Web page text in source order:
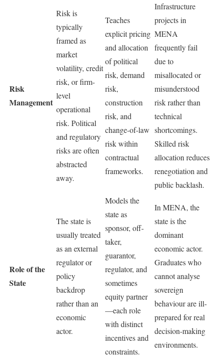
Risk
Management
Risk is
typically
framed as
market
volatility, credit
risk, or firm-
level
operational
risk. Political
and regulatory
risks are often
abstracted
away.
Teaches
explicit pricing
and allocation
of political
risk, demand
risk,
construction
risk, and
change-of-law
risk within
contractual
frameworks.
Infrastructure
projects in
MENA
frequently fail
due to
misallocated or
misunderstood
risk rather than
technical
shortcomings.
Skilled risk
allocation reduces
renegotiation and
public backlash.
Role of the
State
The state is
usually treated
as an external
regulator or
policy
backdrop
rather than an
economic
actor.
Models the
state as
sponsor, off-
taker,
guarantor,
regulator, and
sometimes
equity partner
—each role
with distinct
incentives and
constraints.
In MENA, the
state is the
dominant
economic actor.
Graduates who
cannot analyse
sovereign
behaviour are ill-
prepared for real
decision-making
environments.